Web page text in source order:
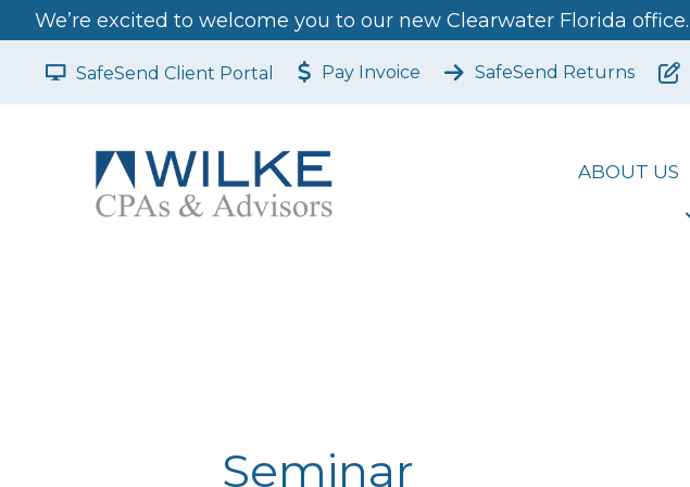
We’re excited to welcome you to our new Clearwater Florida office.
SafeSend Client Portal Pay Invoice SafeSend Returns
ABOUT US
Seminar